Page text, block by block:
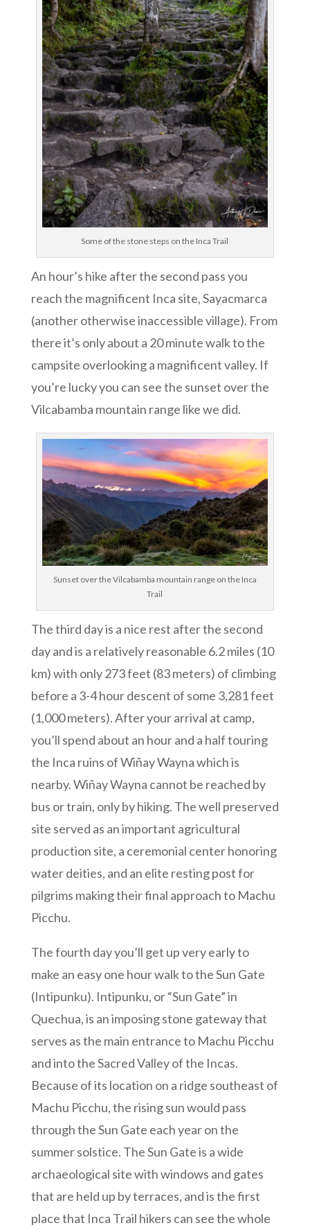
Some of the stone steps on the Inca Trail
An hour’s hike after the second pass you
reach the magnificent Inca site, Sayacmarca
(another otherwise inaccessible village). From
there it’s only about a 20 minute walk to the
campsite overlooking a magnificent valley. If
you’re lucky you can see the sunset over the
Vilcabamba mountain range like we did.
Sunset over the Vilcabamba mountain range on the Inca
Trail
The third day is a nice rest after the second
day and is a relatively reasonable 6.2 miles (10
km) with only 273 feet (83 meters) of climbing
before a 3-4 hour descent of some 3,281 feet
(1,000 meters). After your arrival at camp,
you’ll spend about an hour and a half touring
the Inca ruins of Wiñay Wayna which is
nearby. Wiñay Wayna cannot be reached by
bus or train, only by hiking. The well preserved
site served as an important agricultural
production site, a ceremonial center honoring
water deities, and an elite resting post for
pilgrims making their final approach to Machu
Picchu.
The fourth day you’ll get up very early to
make an easy one hour walk to the Sun Gate
(Intipunku). Intipunku, or “Sun Gate” in
Quechua, is an imposing stone gateway that
serves as the main entrance to Machu Picchu
and into the Sacred Valley of the Incas.
Because of its location on a ridge southeast of
Machu Picchu, the rising sun would pass
through the Sun Gate each year on the
summer solstice. The Sun Gate is a wide
archaeological site with windows and gates
that are held up by terraces, and is the first
place that Inca Trail hikers can see the whole